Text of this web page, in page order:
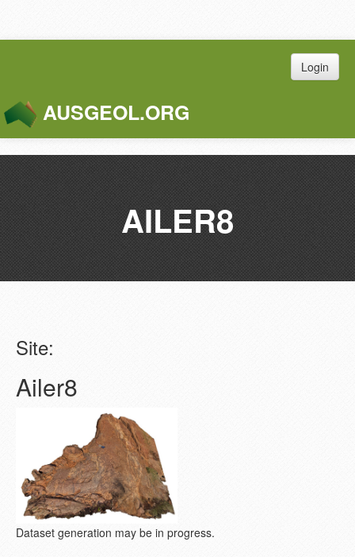
Login
AUSGEOL.ORG
AILER8
Site:
Ailer8
Dataset generation may be in progress.